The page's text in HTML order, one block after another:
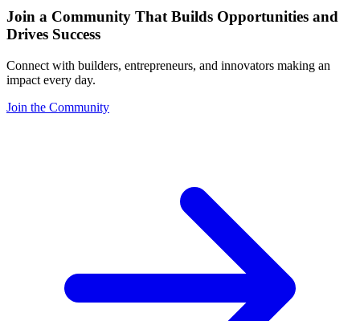
Join a Community That Builds Opportunities and
Drives Success
Connect with builders, entrepreneurs, and innovators making an
impact every day.
Join the Community